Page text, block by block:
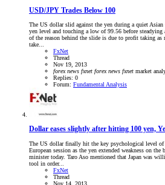
USD/JPY Trades Below 100
The US dollar slid against the yen during a quiet
yen level and touching a low of 99.56 before
of the reason behind the slide is due to profit taking
take...
FxNet
Thread
Nov 19, 2013
forex news fxnet forex news fxnet market
Replies: 0
Forum: Fundamental Analysis
Dollar eases slightly after hitting 100 yen,
The US dollar finally hit the key psychological level
European session as the yen extended weakness on the
minister today. Taro Aso mentioned that Japan was
tool in order...
FxNet
Thread
Nov 14, 2013